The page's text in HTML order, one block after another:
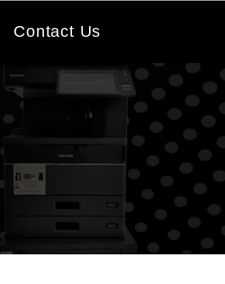
Contact Us